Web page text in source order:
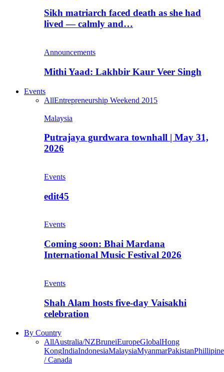
Sikh matriarch faced death as she had
lived — calmly and…
Announcements
Mithi Yaad: Lakhbir Kaur Veer Singh
Events
AllEntrepreneurship Weekend 2015
Malaysia
Putrajaya gurdwara townhall | May 31,
2026
Events
edit45
Events
Coming soon: Bhai Mardana
International Music Festival 2026
Events
Shah Alam hosts five-day Vaisakhi
celebration
By Country
AllAustralia/NZBruneiEuropeGlobalHong
KongIndiaIndonesiaMalaysiaMyanmarPakistan
/ Canada